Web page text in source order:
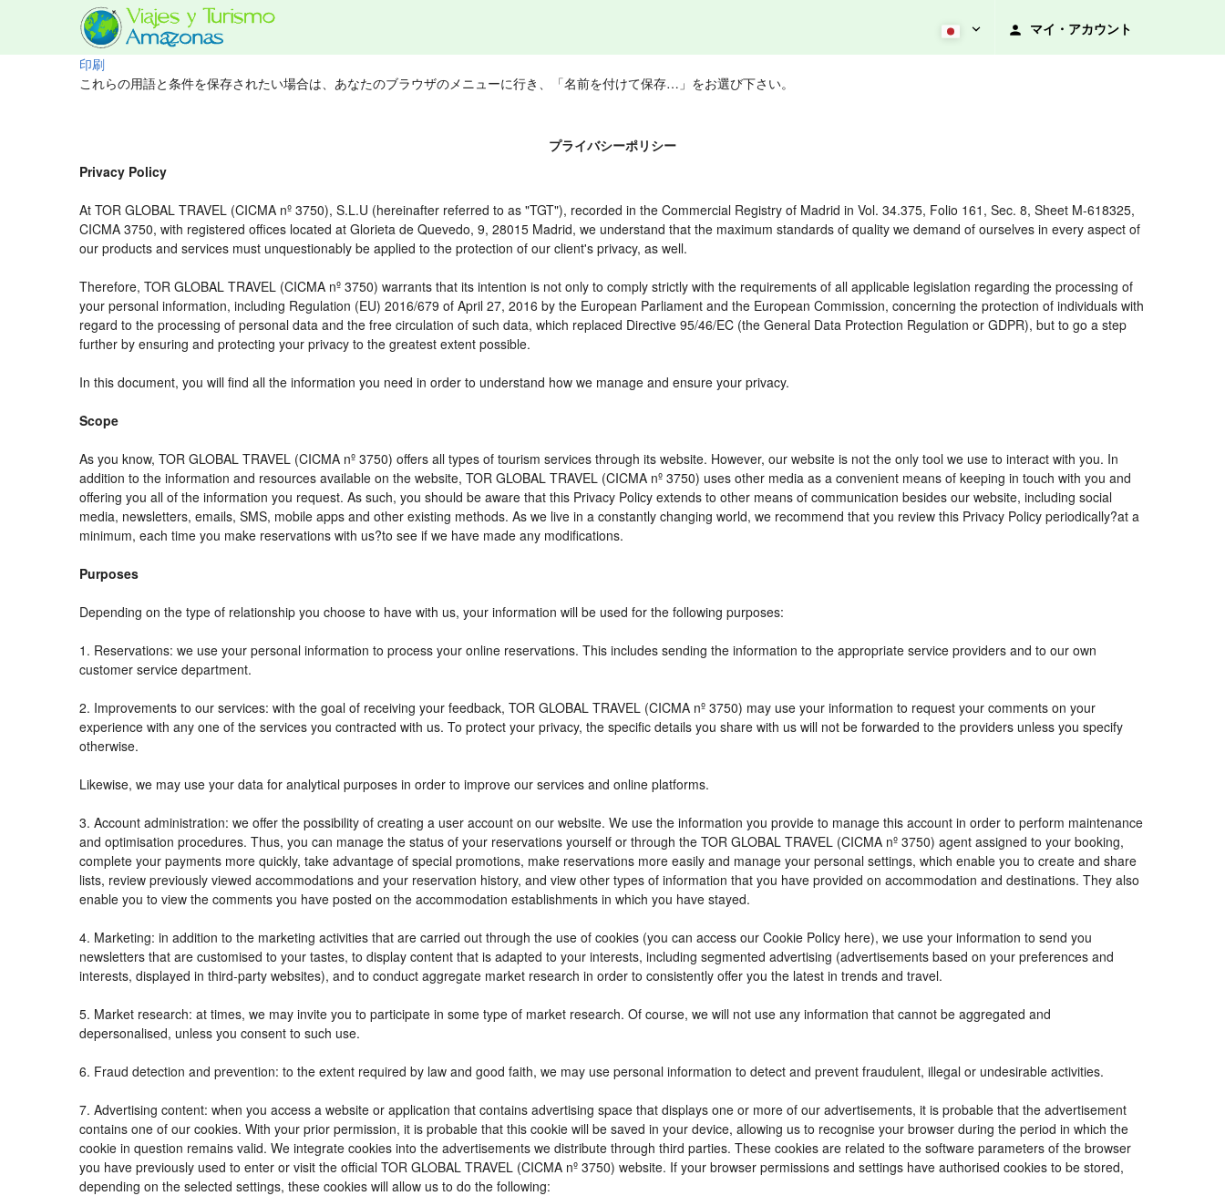
マイ・アカウント
印刷
これらの用語と条件を保存されたい場合は、あなたのブラウザのメニューに行き、「名前を付けて保存…」をお選び下さい。
プライバシーポリシー
Privacy Policy
At TOR GLOBAL TRAVEL (CICMA nº 3750), S.L.U (hereinafter referred to as "TGT"), recorded in the Commercial Registry of Madrid in Vol. 34.375, Folio 161, Sec. 8, Sheet M-618325,
CICMA 3750, with registered offices located at Glorieta de Quevedo, 9, 28015 Madrid, we understand that the maximum standards of quality we demand of ourselves in every aspect of
our products and services must unquestionably be applied to the protection of our client's privacy, as well.
Therefore, TOR GLOBAL TRAVEL (CICMA nº 3750) warrants that its intention is not only to comply strictly with the requirements of all applicable legislation regarding the processing of
your personal information, including Regulation (EU) 2016/679 of April 27, 2016 by the European Parliament and the European Commission, concerning the protection of individuals with
regard to the processing of personal data and the free circulation of such data, which replaced Directive 95/46/EC (the General Data Protection Regulation or GDPR), but to go a step
further by ensuring and protecting your privacy to the greatest extent possible.
In this document, you will find all the information you need in order to understand how we manage and ensure your privacy.
Scope
As you know, TOR GLOBAL TRAVEL (CICMA nº 3750) offers all types of tourism services through its website. However, our website is not the only tool we use to interact with you. In
addition to the information and resources available on the website, TOR GLOBAL TRAVEL (CICMA nº 3750) uses other media as a convenient means of keeping in touch with you and
offering you all of the information you request. As such, you should be aware that this Privacy Policy extends to other means of communication besides our website, including social
media, newsletters, emails, SMS, mobile apps and other existing methods. As we live in a constantly changing world, we recommend that you review this Privacy Policy periodically?at a
minimum, each time you make reservations with us?to see if we have made any modifications.
Purposes
Depending on the type of relationship you choose to have with us, your information will be used for the following purposes:
1. Reservations: we use your personal information to process your online reservations. This includes sending the information to the appropriate service providers and to our own
customer service department.
2. Improvements to our services: with the goal of receiving your feedback, TOR GLOBAL TRAVEL (CICMA nº 3750) may use your information to request your comments on your
experience with any one of the services you contracted with us. To protect your privacy, the specific details you share with us will not be forwarded to the providers unless you specify
otherwise.
Likewise, we may use your data for analytical purposes in order to improve our services and online platforms.
3. Account administration: we offer the possibility of creating a user account on our website. We use the information you provide to manage this account in order to perform maintenance
and optimisation procedures. Thus, you can manage the status of your reservations yourself or through the TOR GLOBAL TRAVEL (CICMA nº 3750) agent assigned to your booking,
complete your payments more quickly, take advantage of special promotions, make reservations more easily and manage your personal settings, which enable you to create and share
lists, review previously viewed accommodations and your reservation history, and view other types of information that you have provided on accommodation and destinations. They also
enable you to view the comments you have posted on the accommodation establishments in which you have stayed.
4. Marketing: in addition to the marketing activities that are carried out through the use of cookies (you can access our Cookie Policy here), we use your information to send you
newsletters that are customised to your tastes, to display content that is adapted to your interests, including segmented advertising (advertisements based on your preferences and
interests, displayed in third-party websites), and to conduct aggregate market research in order to consistently offer you the latest in trends and travel.
5. Market research: at times, we may invite you to participate in some type of market research. Of course, we will not use any information that cannot be aggregated and
depersonalised, unless you consent to such use.
6. Fraud detection and prevention: to the extent required by law and good faith, we may use personal information to detect and prevent fraudulent, illegal or undesirable activities.
7. Advertising content: when you access a website or application that contains advertising space that displays one or more of our advertisements, it is probable that the advertisement
contains one of our cookies. With your prior permission, it is probable that this cookie will be saved in your device, allowing us to recognise your browser during the period in which the
cookie in question remains valid. We integrate cookies into the advertisements we distribute through third parties. These cookies are related to the software parameters of the browser
you have previously used to enter or visit the official TOR GLOBAL TRAVEL (CICMA nº 3750) website. If your browser permissions and settings have authorised cookies to be stored,
depending on the selected settings, these cookies will allow us to do the following: